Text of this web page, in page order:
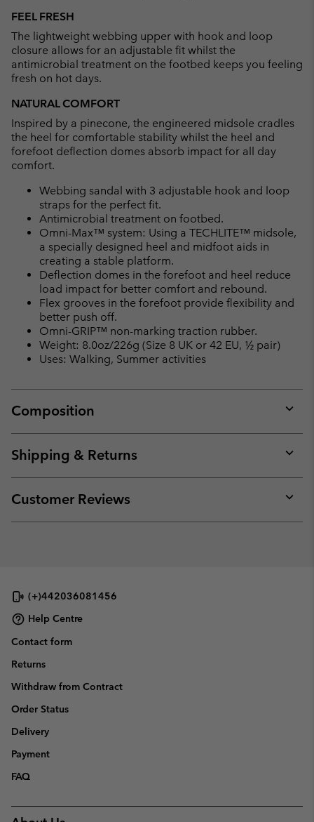
FEEL FRESH
The lightweight webbing upper with hook and loop
closure allows for an adjustable fit whilst the
antimicrobial treatment on the footbed keeps you feeling
fresh on hot days.
NATURAL COMFORT
Inspired by a pinecone, the engineered midsole cradles
the heel for comfortable stability whilst the heel and
forefoot deflection domes absorb impact for all day
comfort.
Webbing sandal with 3 adjustable hook and loop
straps for the perfect fit.
Antimicrobial treatment on footbed.
Omni-Max™ system: Using a TECHLITE™ midsole,
a specially designed heel and midfoot aids in
creating a stable platform.
Deflection domes in the forefoot and heel reduce
load impact for better comfort and rebound.
Flex grooves in the forefoot provide flexibility and
better push off.
Omni-GRIP™ non-marking traction rubber.
Weight: 8.0oz/226g (Size 8 UK or 42 EU, ½ pair)
Uses: Walking, Summer activities
Composition
or
Shipping & Returns
or
Customer Reviews
or
(+)442036081456
Help Centre
Contact form
Returns
Withdraw from Contract
Order Status
Delivery
Payment
FAQ